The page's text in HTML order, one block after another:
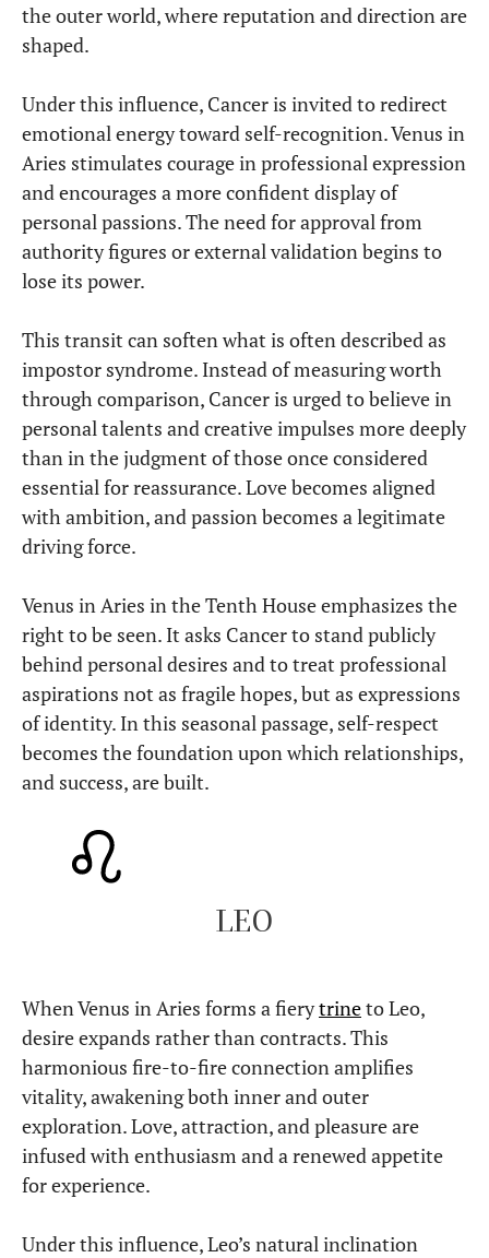
the outer world, where reputation and direction are
shaped.
Under this influence, Cancer is invited to redirect
emotional energy toward self-recognition. Venus in
Aries stimulates courage in professional expression
and encourages a more confident display of
personal passions. The need for approval from
authority figures or external validation begins to
lose its power.
This transit can soften what is often described as
impostor syndrome. Instead of measuring worth
through comparison, Cancer is urged to believe in
personal talents and creative impulses more deeply
than in the judgment of those once considered
essential for reassurance. Love becomes aligned
with ambition, and passion becomes a legitimate
driving force.
Venus in Aries in the Tenth House emphasizes the
right to be seen. It asks Cancer to stand publicly
behind personal desires and to treat professional
aspirations not as fragile hopes, but as expressions
of identity. In this seasonal passage, self-respect
becomes the foundation upon which relationships,
and success, are built.
LEO
When Venus in Aries forms a fierytrineto Leo,
desire expands rather than contracts. This
harmonious fire-to-fire connection amplifies
vitality, awakening both inner and outer
exploration. Love, attraction, and pleasure are
infused with enthusiasm and a renewed appetite
for experience.
Under this influence, Leo’s natural inclination